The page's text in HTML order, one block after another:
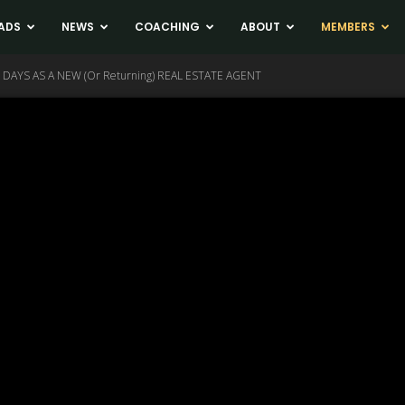
NEWS COACHING ABOUT MEMBERS
AS A NEW (Or Returning) REAL ESTATE AGENT